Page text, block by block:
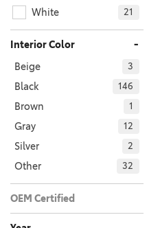
White 21
Interior Color -
Beige 3
Black 146
Brown 1
Gray 12
Silver 2
Other 32
OEM Certified
No
196
Any